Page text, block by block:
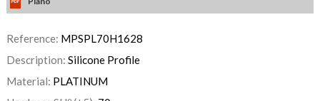
Reference: MPSPL70H1628
Description: Silicone Profile
Material: PLATINUM